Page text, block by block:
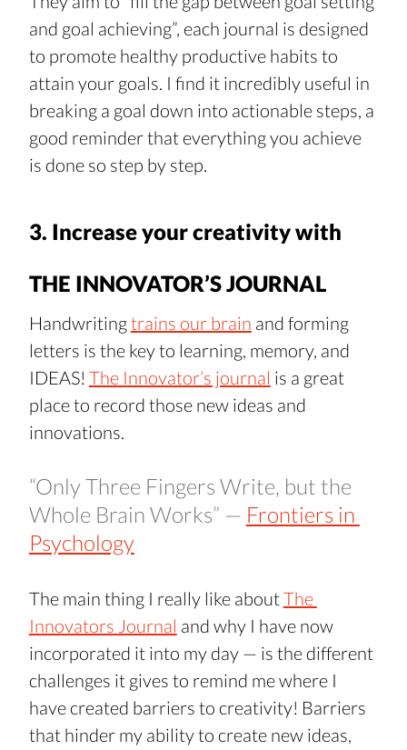
and goal achieving”, each journal is designed
to promote healthy productive habits to
attain your goals. I find it incredibly useful in
breaking a goal down into actionable steps, a
good reminder that everything you achieve
is done so step by step.
3. Increase your creativity with
THE INNOVATOR’S JOURNAL
Handwriting trains our brain and forming
letters is the key to learning, memory, and
IDEAS! The Innovator’s journal is a great
place to record those new ideas and
innovations.
“Only Three Fingers Write, but the
Whole Brain Works” — Frontiers in
Psychology
The main thing I really like about The
Innovators Journal and why I have now
incorporated it into my day — is the different
challenges it gives to remind me where I
have created barriers to creativity! Barriers
that hinder my ability to create new ideas,